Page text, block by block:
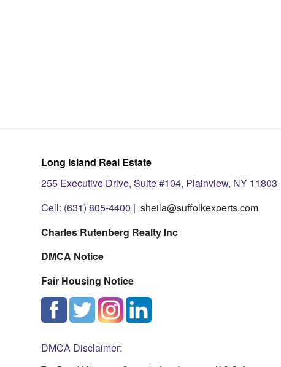
Long Island Real Estate
255 Executive Drive, Suite #104, Plainview, NY 11803
Cell: (631) 805-4400 | sheila@suffolkexperts.com
Charles Rutenberg Realty Inc
DMCA Notice
Fair Housing Notice
DMCA Disclaimer: